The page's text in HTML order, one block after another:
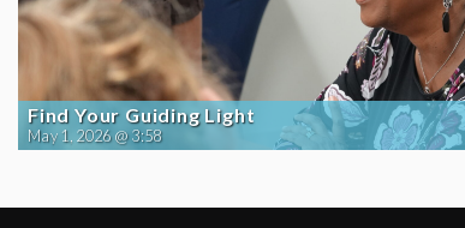
Find Your Guiding Light
May 1, 2026 @ 3:58